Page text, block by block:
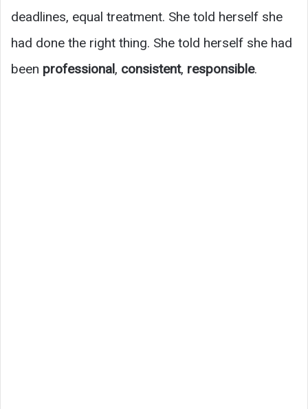
deadlines, equal treatment. She told herself she
had done the right thing. She told herself she had
been professional, consistent, responsible.